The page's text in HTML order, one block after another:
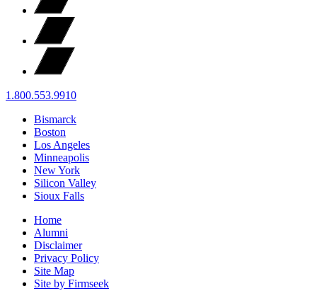
1.800.553.9910
Bismarck
Boston
Los Angeles
Minneapolis
New York
Silicon Valley
Sioux Falls
Home
Alumni
Disclaimer
Privacy Policy
Site Map
Site by Firmseek